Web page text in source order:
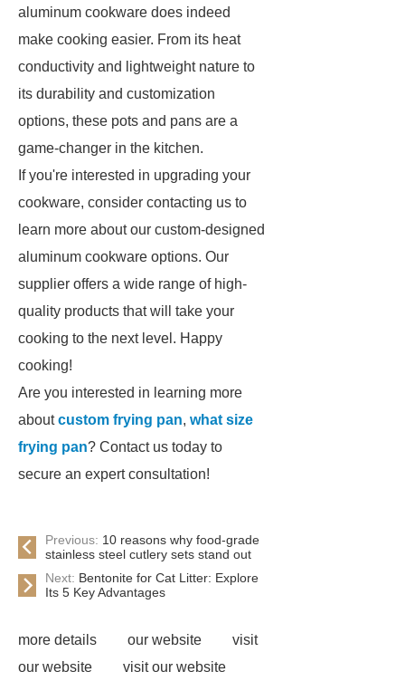
aluminum cookware does indeed
make cooking easier. From its heat
conductivity and lightweight nature to
its durability and customization
options, these pots and pans are a
game-changer in the kitchen.
If you're interested in upgrading your
cookware, consider contacting us to
learn more about our custom-designed
aluminum cookware options. Our
supplier offers a wide range of high-
quality products that will take your
cooking to the next level. Happy
cooking!
Are you interested in learning more
aboutcustom frying pan, what size
frying pan? Contact us today to
secure an expert consultation!
Previous: 10 reasons why food-grade
stainless steel cutlery sets stand out
Next: Bentonite for Cat Litter: Explore
Its 5 Key Advantages
more details our website
visit
our website
visit our website